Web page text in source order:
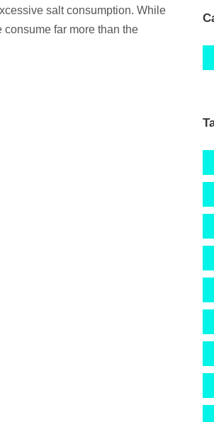
salt consumption. While
far more than the